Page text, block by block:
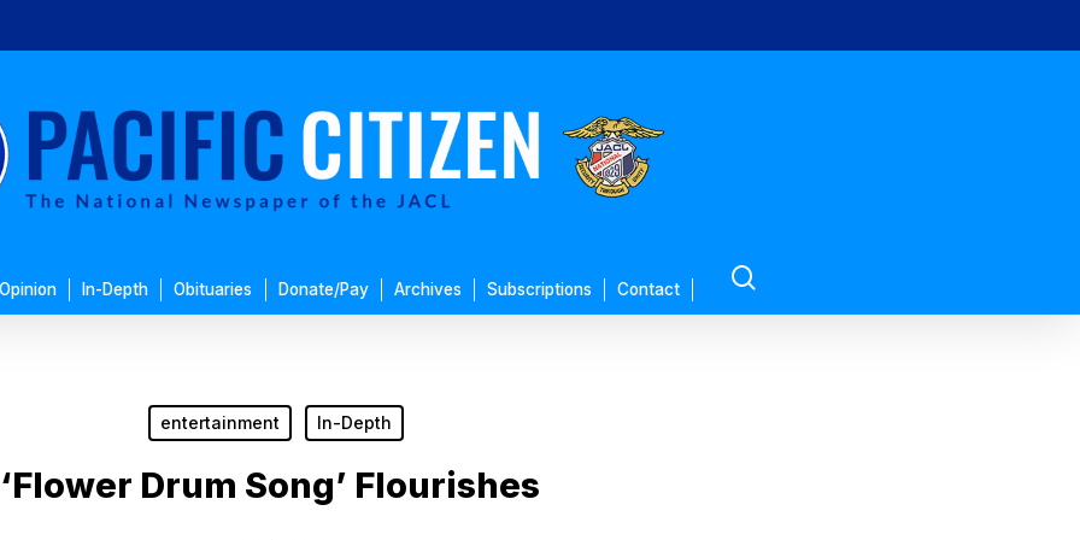
Opinion In-Depth Obituaries Donate/Pay Archives Subscriptions Contact
entertainment In-Depth
‘Flower Drum Song’ Flourishes